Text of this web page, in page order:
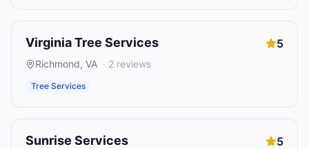
Virginia Tree Services 5
Richmond, VA · 2 reviews
Tree Services
Sunrise Services 5